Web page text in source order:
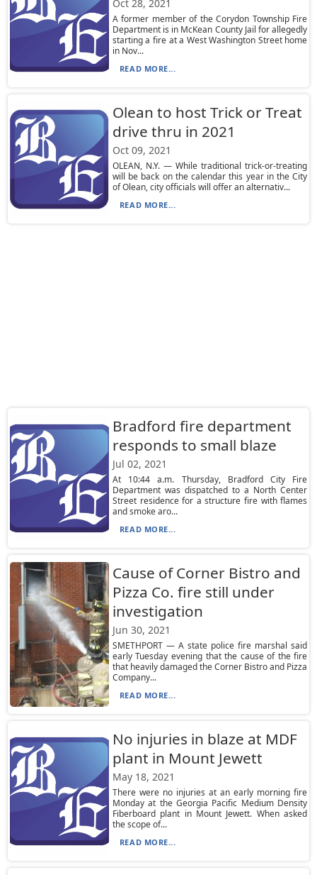
Oct 28, 2021
A former member of the Corydon Township Fire
Department is in McKean County Jail for allegedly
starting a fire at a West Washington Street home
in Nov...
READ MORE...
Olean to host Trick or Treat
drive thru in 2021
Oct 09, 2021
OLEAN, N.Y. — While traditional trick-or-treating
will be back on the calendar this year in the City
of Olean, city officials will offer an alternativ...
READ MORE...
Bradford fire department
responds to small blaze
Jul 02, 2021
At 10:44 a.m. Thursday, Bradford City Fire
Department was dispatched to a North Center
Street residence for a structure fire with flames
and smoke aro...
READ MORE...
Cause of Corner Bistro and
Pizza Co. fire still under
investigation
Jun 30, 2021
SMETHPORT — A state police fire marshal said
early Tuesday evening that the cause of the fire
that heavily damaged the Corner Bistro and Pizza
Company...
READ MORE...
No injuries in blaze at MDF
plant in Mount Jewett
May 18, 2021
There were no injuries at an early morning fire
Monday at the Georgia Pacific Medium Density
Fiberboard plant in Mount Jewett. When asked
the scope of...
READ MORE...